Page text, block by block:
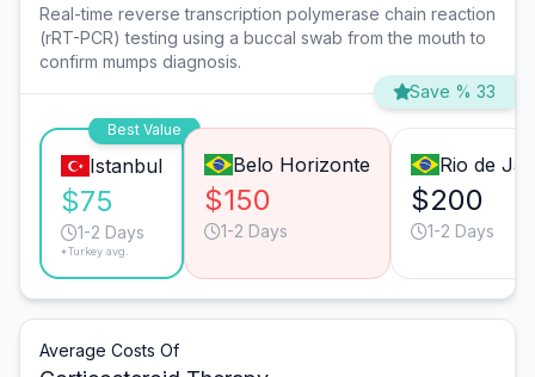
Real-time reverse transcription polymerase chain reaction
(rRT-PCR) testing using a buccal swab from the mouth to
confirm mumps diagnosis.
Save % 33
Best Value
Istanbul
$75
1-2 Days
*Turkey avg.
Belo Horizonte
$150
1-2 Days
Rio de
$200
1-2 Days
Average Costs Of